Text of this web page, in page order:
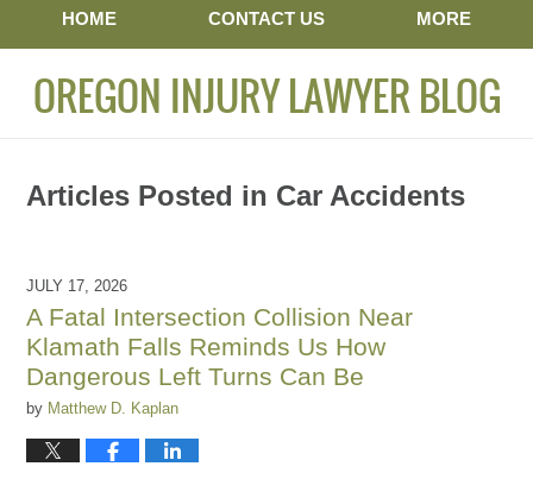
HOME
CONTACT US MORE
OREGON INJURY LAWYER BLOG
Articles Posted in Car Accidents
JULY 17, 2026
A Fatal Intersection Collision Near
Klamath Falls Reminds Us How
Dangerous Left Turns Can Be
by Matthew D. Kaplan